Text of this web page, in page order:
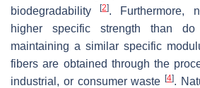
biodegradability[2]. Furthermore,
higher specific strength than
maintaining a similar specific
fibers are obtained through the
industrial, or consumer waste [4].